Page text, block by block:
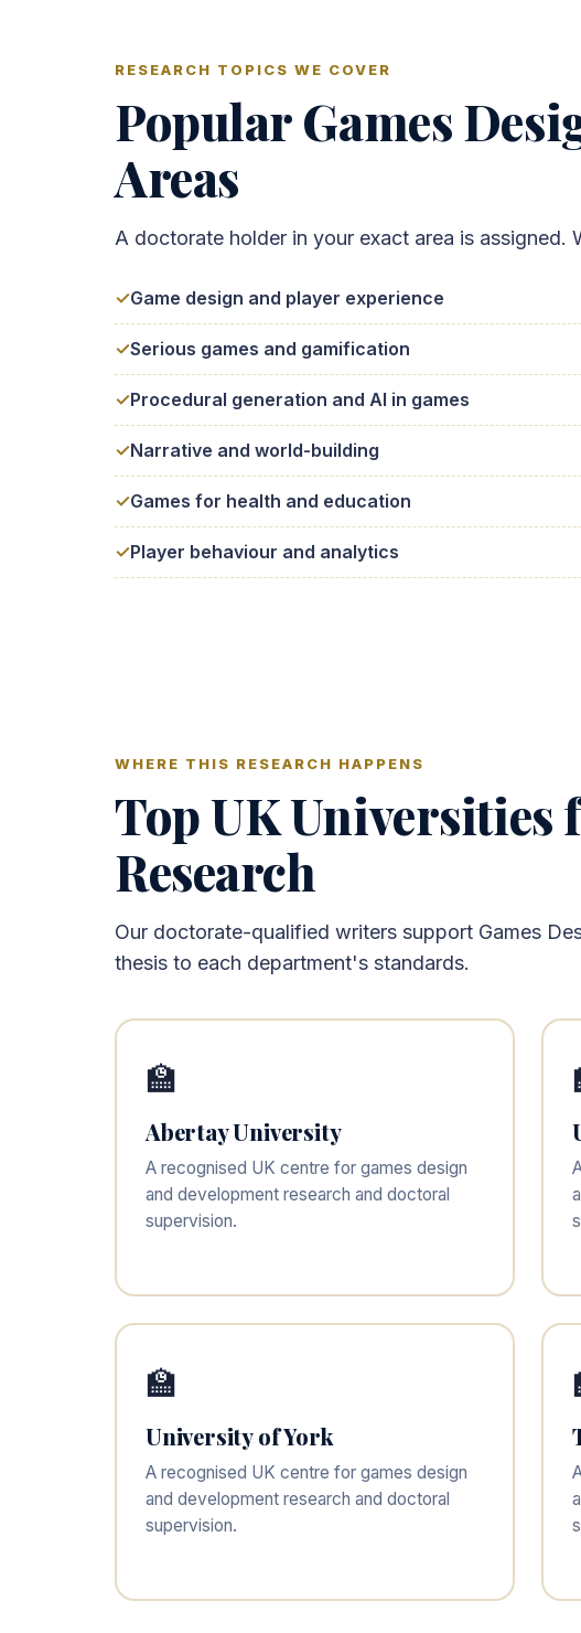
RESEARCH TOPICS WE COVER
Popular Games
Areas
A doctorate holder in your exact area is assigned.
Game design and player experience
Serious games and gamification
Procedural generation and AI in games
Narrative and world-building
Games for health and education
Player behaviour and analytics
WHERE THIS RESEARCH HAPPENS
Top UK Universities
Research
Our doctorate-qualified writers support Games
thesis to each department's standards.
🏫
Abertay University
A recognised UK centre for games design
and development research and doctoral
supervision.
🏫
University of York
A recognised UK centre for games design
and development research and doctoral
supervision.